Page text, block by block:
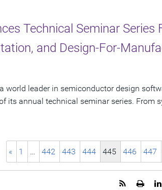
Technical Seminar Series
and Design-For-
a world leader in semiconductor design
its annual technical seminar series. From
« 1 … 442 443 444 445 446 447
Open
Get